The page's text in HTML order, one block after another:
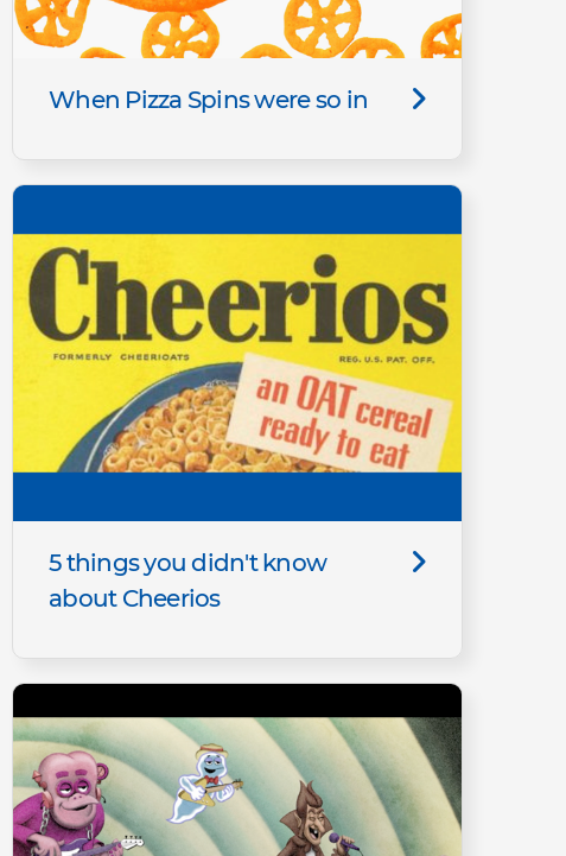
When Pizza Spins were so in
5 things you didn't know
about Cheerios